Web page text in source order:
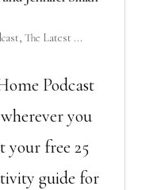
, The Latest ...
Podcast
you
your free 25
guide for